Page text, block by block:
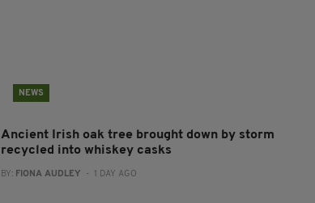
NEWS
Ancient Irish oak tree brought down by storm
recycled into whiskey casks
BY: FIONA AUDLEY - 1 DAY AGO